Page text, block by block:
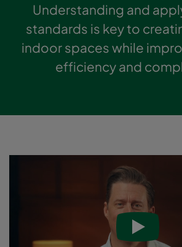
Understanding and
standards is key to
indoor spaces while
efficiency and